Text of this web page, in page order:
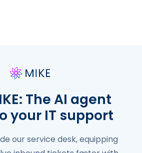
The AI agent
your IT support
our service desk, equipping